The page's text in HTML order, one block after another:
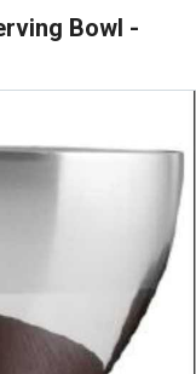
Bowl -